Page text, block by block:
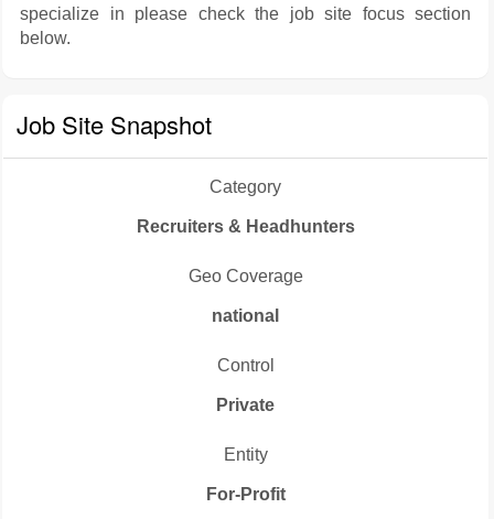
specialize in please check the job site focus section
below.
Job Site Snapshot
Category
Recruiters & Headhunters
Geo Coverage
national
Control
Private
Entity
For-Profit